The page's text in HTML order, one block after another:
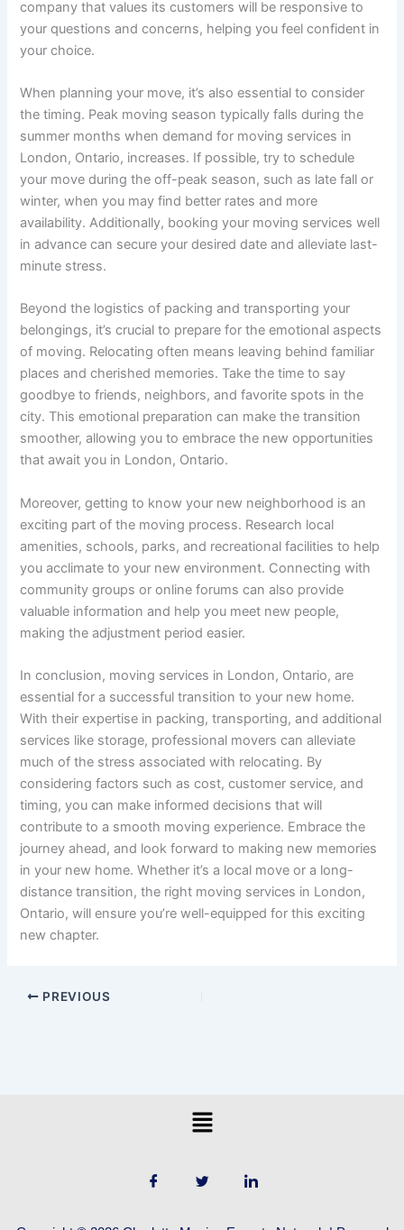
company that values its customers will be responsive to
your questions and concerns, helping you feel confident in
your choice.
When planning your move, it’s also essential to consider
the timing. Peak moving season typically falls during the
summer months when demand for moving services in
London, Ontario, increases. If possible, try to schedule
your move during the off-peak season, such as late fall or
winter, when you may find better rates and more
availability. Additionally, booking your moving services well
in advance can secure your desired date and alleviate last-
minute stress.
Beyond the logistics of packing and transporting your
belongings, it’s crucial to prepare for the emotional aspects
of moving. Relocating often means leaving behind familiar
places and cherished memories. Take the time to say
goodbye to friends, neighbors, and favorite spots in the
city. This emotional preparation can make the transition
smoother, allowing you to embrace the new opportunities
that await you in London, Ontario.
Moreover, getting to know your new neighborhood is an
exciting part of the moving process. Research local
amenities, schools, parks, and recreational facilities to help
you acclimate to your new environment. Connecting with
community groups or online forums can also provide
valuable information and help you meet new people,
making the adjustment period easier.
In conclusion, moving services in London, Ontario, are
essential for a successful transition to your new home.
With their expertise in packing, transporting, and additional
services like storage, professional movers can alleviate
much of the stress associated with relocating. By
considering factors such as cost, customer service, and
timing, you can make informed decisions that will
contribute to a smooth moving experience. Embrace the
journey ahead, and look forward to making new memories
in your new home. Whether it’s a local move or a long-
distance transition, the right moving services in London,
Ontario, will ensure you’re well-equipped for this exciting
new chapter.
PREVIOUS
Menu